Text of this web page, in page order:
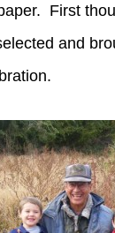
First
and